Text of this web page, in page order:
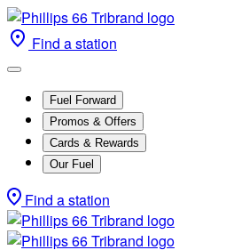
Find a station
Fuel Forward
Promos & Offers
Cards & Rewards
Our Fuel
Find a station